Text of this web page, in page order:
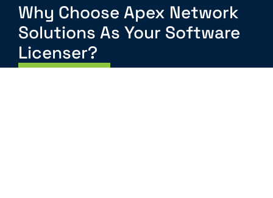
Why Choose Apex Network
Solutions As Your Software
Licenser?